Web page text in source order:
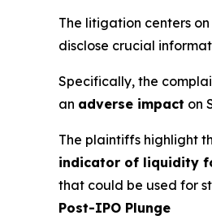
The litigation centers
disclose crucial
Specifically, the
an adverse impact on
The plaintiffs highlight
indicator of liquidity
that could be used for
Post-IPO Plunge